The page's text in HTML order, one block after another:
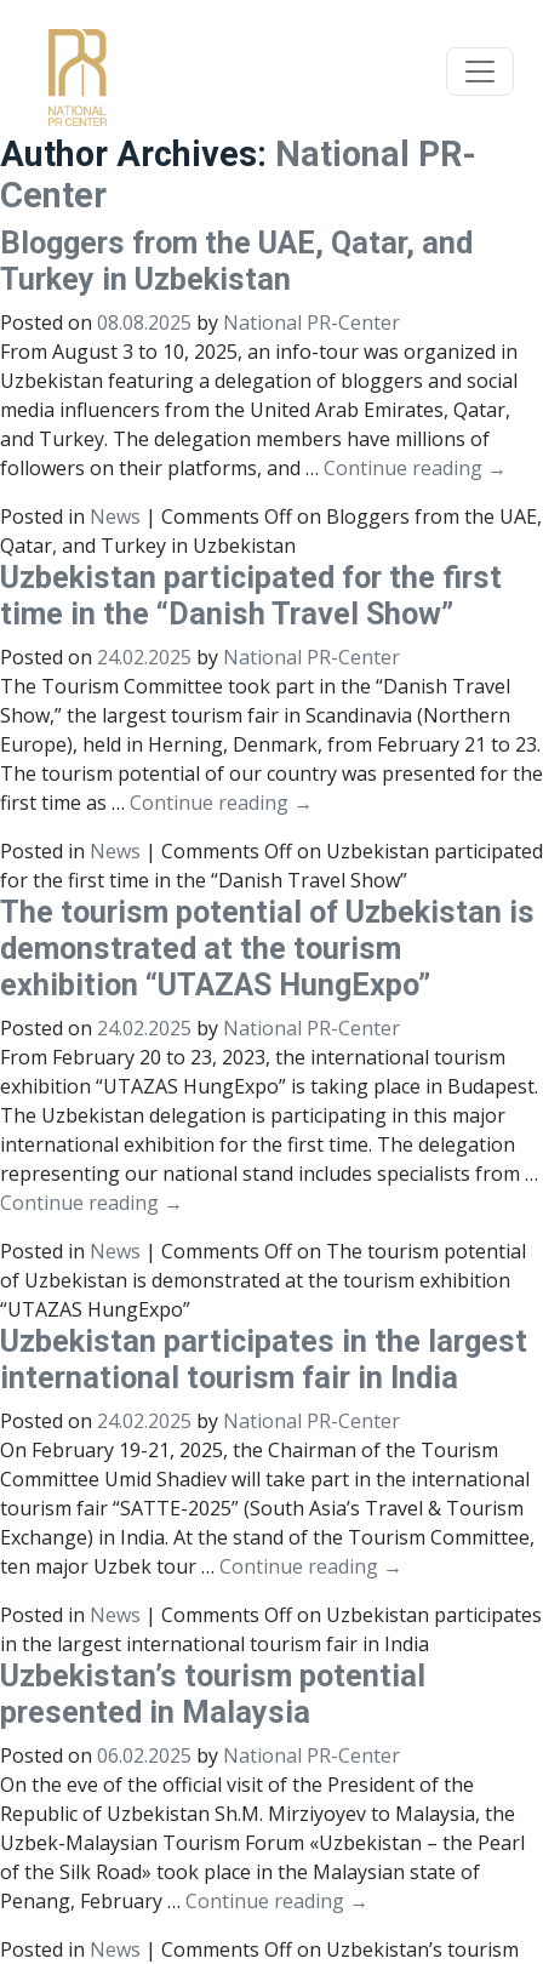
Author Archives: National PR-
Center
Bloggers from the UAE, Qatar, and
Turkey in Uzbekistan
Posted on 08.08.2025 by National PR-Center
From August 3 to 10, 2025, an info-tour was organized in
Uzbekistan featuring a delegation of bloggers and social
media influencers from the United Arab Emirates, Qatar,
and Turkey. The delegation members have millions of
followers on their platforms, and … Continue reading →
Posted in News | Comments Offon Bloggers from the UAE,
Qatar, and Turkey in Uzbekistan
Uzbekistan participated for the first
time in the “Danish Travel Show”
Posted on 24.02.2025 by National PR-Center
The Tourism Committee took part in the “Danish Travel
Show,” the largest tourism fair in Scandinavia (Northern
Europe), held in Herning, Denmark, from February 21 to 23.
The tourism potential of our country was presented for the
first time as … Continue reading →
Posted in News | Comments Offon Uzbekistan participated
for the first time in the “Danish Travel Show”
The tourism potential of Uzbekistan is
demonstrated at the tourism
exhibition “UTAZAS HungExpo”
Posted on 24.02.2025 by National PR-Center
From February 20 to 23, 2023, the international tourism
exhibition “UTAZAS HungExpo” is taking place in Budapest.
The Uzbekistan delegation is participating in this major
international exhibition for the first time. The delegation
representing our national stand includes specialists from …
Continue reading →
Posted in News | Comments Offon The tourism potential
of Uzbekistan is demonstrated at the tourism exhibition
“UTAZAS HungExpo”
Uzbekistan participates in the largest
international tourism fair in India
Posted on 24.02.2025 by National PR-Center
On February 19-21, 2025, the Chairman of the Tourism
Committee Umid Shadiev will take part in the international
tourism fair “SATTE-2025” (South Asia’s Travel & Tourism
Exchange) in India. At the stand of the Tourism Committee,
ten major Uzbek tour … Continue reading →
Posted in News | Comments Offon Uzbekistan participates
in the largest international tourism fair in India
Uzbekistan’s tourism potential
presented in Malaysia
Posted on 06.02.2025 by National PR-Center
On the eve of the official visit of the President of the
Republic of Uzbekistan Sh.M. Mirziyoyev to Malaysia, the
Uzbek-Malaysian Tourism Forum «Uzbekistan – the Pearl
of the Silk Road» took place in the Malaysian state of
Penang, February … Continue reading →
Posted in News | Comments Offon Uzbekistan’s tourism